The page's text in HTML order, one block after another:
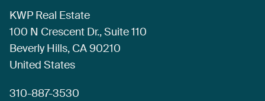
KWP Real Estate
100 N Crescent Dr.,Suite110
Beverly Hills, CA90210
United States
310-887-3530